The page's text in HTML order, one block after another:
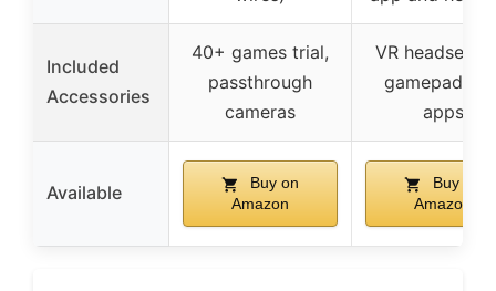
Included
Accessories
40+ games trial,
passthrough
cameras
VR headset
gamepad,
apps
Available
Buy on
Amazon
Buy on
Amazon